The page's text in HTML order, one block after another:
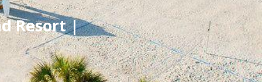
Resort |